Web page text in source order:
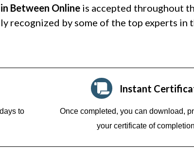
Between Online is accepted throughout
recognized by some of the top experts in
to
Instant
Once completed, you can download,
your certificate of